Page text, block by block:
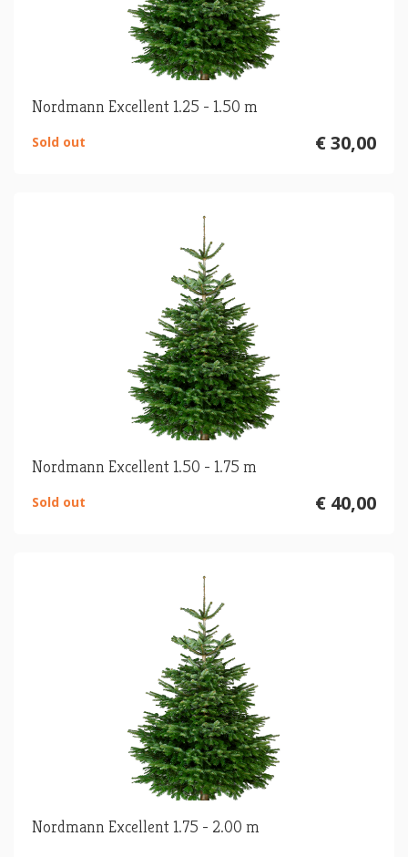
Nordmann Excellent 1.25 - 1.50 m
€ 30,00
Sold out
Nordmann Excellent 1.50 - 1.75 m
€ 40,00
Sold out
Nordmann Excellent 1.75 - 2.00 m